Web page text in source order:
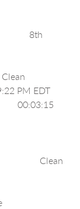
127
8th
HD - Clean
10:19:22 PM EDT
00:03:15
DMC
128
Clean
Time